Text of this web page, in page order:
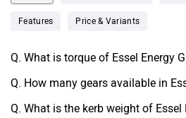
Features Price & Variants
Q. What is torque of Essel Energy
Q. How many gears available in
Q. What is the kerb weight of Essel